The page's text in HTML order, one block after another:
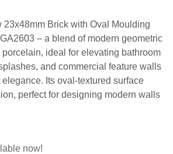
23x48mm Brick with Oval Moulding
– a blend of modern geometric
ideal for elevating bathroom
and commercial feature walls
Its oval-textured surface
perfect for designing modern walls
now!